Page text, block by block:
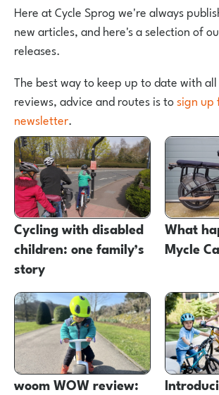
Here at Cycle Sprog we're always
new articles, and here's a selection of
releases.
The best way to keep up to date with
reviews, advice and routes is tosign up
newsletter.
Cycling with disabled
children: one family’s
story
What
Mycle
woom WOW review: